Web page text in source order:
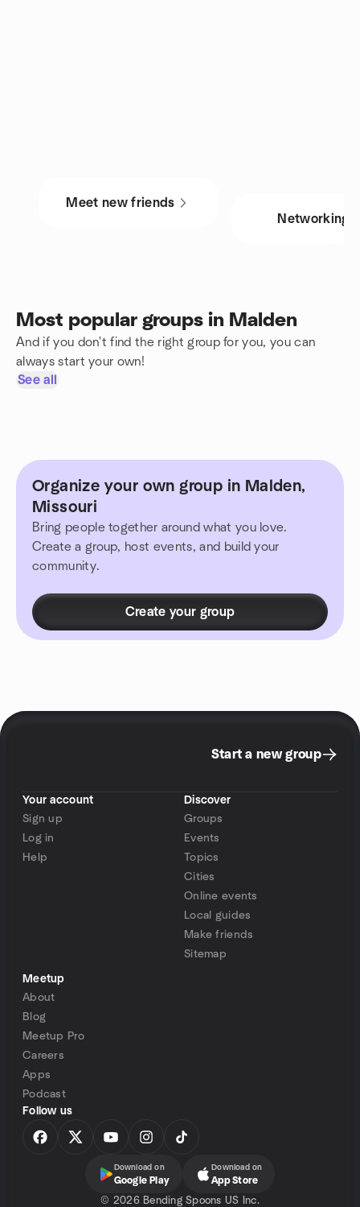
Meet new friends
Networking
Most popular groups in Malden
And if you don't find the right group for you, you can
always start your own!
See all
Organize your own group in Malden,
Missouri
Bring people together around what you love.
Create a group, host events, and build your
community.
Create your group
Start a new group
Your account
Sign up
Log in
Help
Discover
Groups
Events
Topics
Cities
Online events
Local guides
Make friends
Sitemap
Meetup
About
Blog
Meetup Pro
Careers
Apps
Podcast
Follow us
Download on
Google Play
Download on
App Store
© 2026 Bending Spoons US Inc.